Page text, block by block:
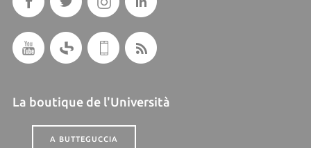
La boutique de l'Università
A BUTTEGUCCIA